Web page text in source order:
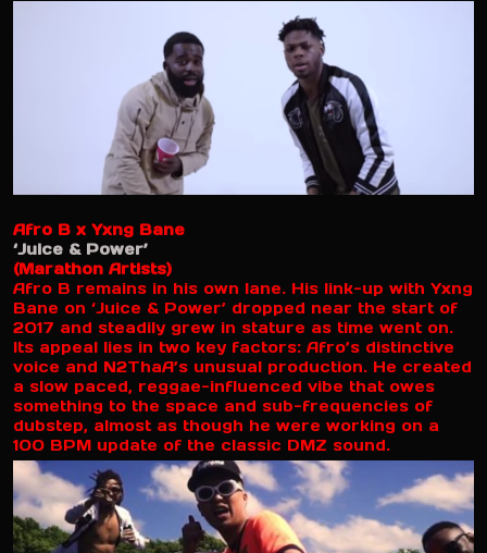
Afro B x Yxng Bane
‘Juice & Power’
(Marathon Artists)
Afro B remains in his own lane. His link-up with Yxng
Bane on ‘Juice & Power’ dropped near the start of
2017 and steadily grew in stature as time went on.
Its appeal lies in two key factors: Afro’s distinctive
voice and N2ThaA’s unusual production. He created
a slow paced, reggae-influenced vibe that owes
something to the space and sub-frequencies of
dubstep, almost as though he were working on a
100 BPM update of the classic DMZ sound.